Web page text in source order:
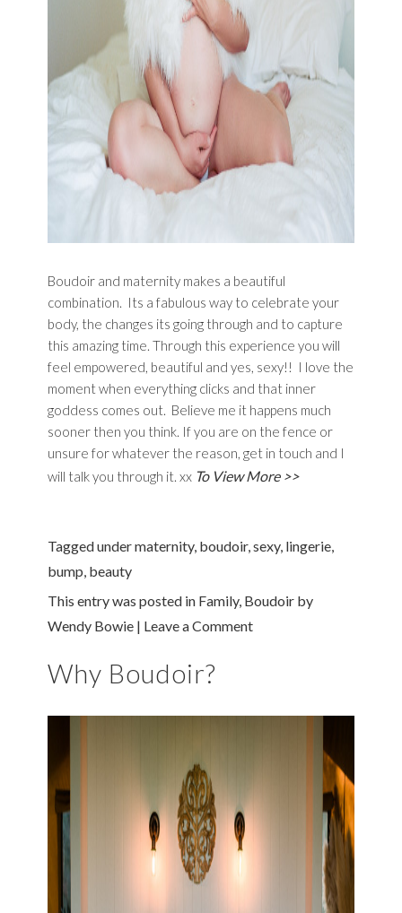
Boudoir and maternity makes a beautiful
combination. Its a fabulous way to celebrate your
body, the changes its going through and to capture
this amazing time. Through this experience you will
feel empowered, beautiful and yes, sexy!! I love the
moment when everything clicks and that inner
goddess comes out. Believe me it happens much
sooner then you think. If you are on the fence or
unsure for whatever the reason, get in touch and I
will talk you through it. xx To View More >>
Tagged undermaternity, boudoir,sexy, lingerie,
bump, beauty
This entry was posted in Family, Boudoir by
Wendy Bowie | Leave a Comment
Why Boudoir?